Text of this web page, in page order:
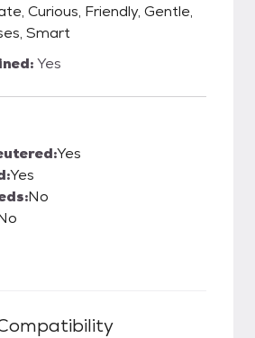
Curious, Friendly, Gentle,
Smart
Yes
Yes
Yes
No